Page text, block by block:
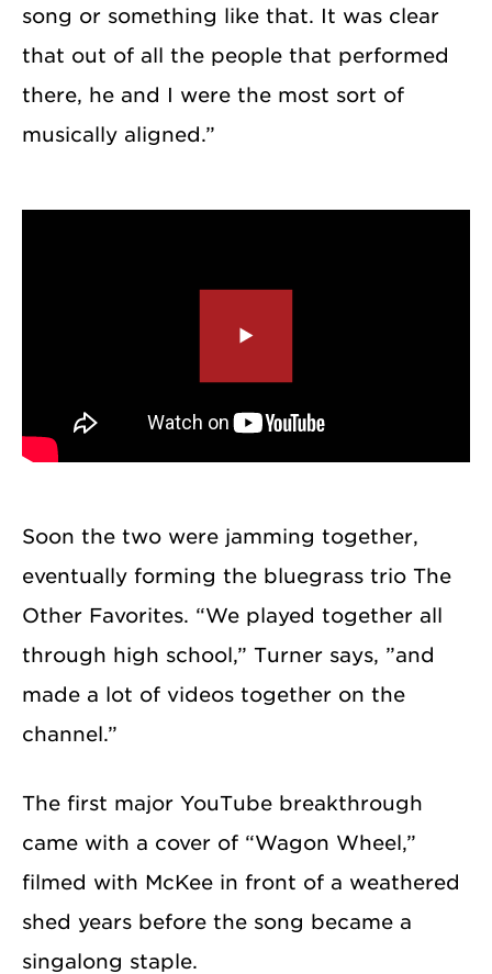
song or something like that. It was clear
that out of all the people that performed
there, he and I were the most sort of
musically aligned.”
Soon the two were jamming together,
eventually forming the bluegrass trio The
Other Favorites. “We played together all
through high school,” Turner says, ”and
made a lot of videos together on the
channel.”
The first major YouTube breakthrough
came with a cover of “Wagon Wheel,”
filmed with McKee in front of a weathered
shed years before the song became a
singalong staple.